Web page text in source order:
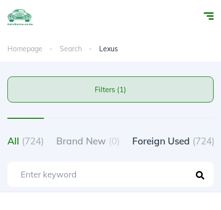
Homepage Search Lexus
Filters (1)
All (724) Brand New (0) Foreign Used (724)